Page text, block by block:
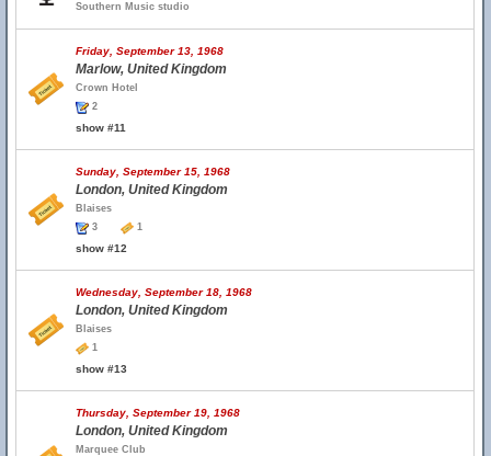
Southern Music studio
Friday, September 13, 1968
Marlow, United Kingdom
Crown Hotel
2
show #11
Sunday, September 15, 1968
London, United Kingdom
Blaises
3
1
show #12
Wednesday, September 18, 1968
London, United Kingdom
Blaises
1
show #13
Thursday, September 19, 1968
London, United Kingdom
Marquee Club